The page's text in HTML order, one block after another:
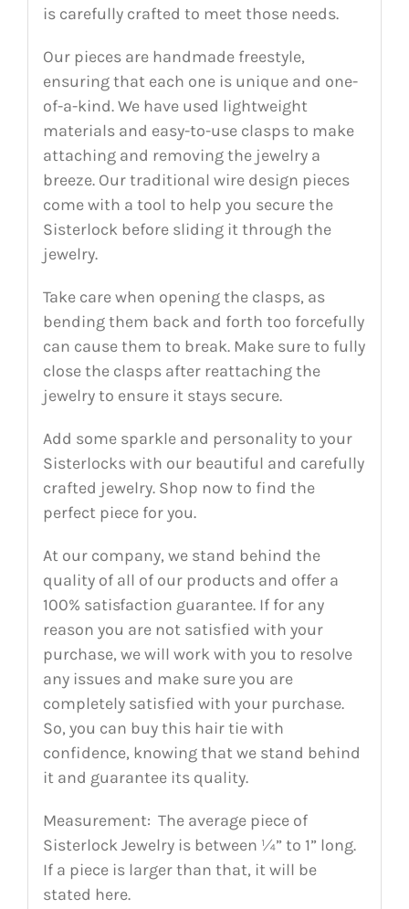
is carefully crafted to meet those needs.
Our pieces are handmade freestyle,
ensuring that each one is unique and one-
of-a-kind. We have used lightweight
materials and easy-to-use clasps to make
attaching and removing the jewelry a
breeze. Our traditional wire design pieces
come with a tool to help you secure the
Sisterlock before sliding it through the
jewelry.
Take care when opening the clasps, as
bending them back and forth too forcefully
can cause them to break. Make sure to fully
close the clasps after reattaching the
jewelry to ensure it stays secure.
Add some sparkle and personality to your
Sisterlocks with our beautiful and carefully
crafted jewelry. Shop now to find the
perfect piece for you.
At our company, we stand behind the
quality of all of our products and offer a
100% satisfaction guarantee. If for any
reason you are not satisfied with your
purchase, we will work with you to resolve
any issues and make sure you are
completely satisfied with your purchase.
So, you can buy this hair tie with
confidence, knowing that we stand behind
it and guarantee its quality.
Measurement: The average piece of
Sisterlock Jewelry is between ¼” to 1” long.
If a piece is larger than that, it will be
stated here.